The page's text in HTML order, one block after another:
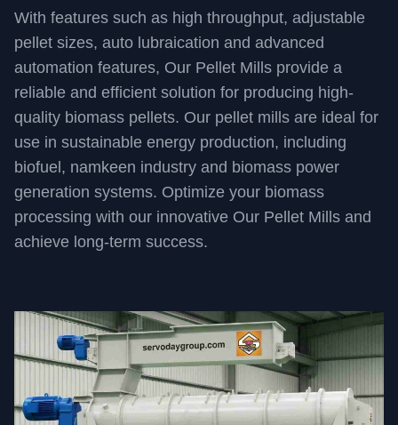
With features such as high throughput, adjustable
pellet sizes, auto lubraication and advanced
automation features, Our Pellet Mills provide a
reliable and efficient solution for producing high-
quality biomass pellets. Our pellet mills are ideal for
use in sustainable energy production, including
biofuel, namkeen industry and biomass power
generation systems. Optimize your biomass
processing with our innovative Our Pellet Mills and
achieve long-term success.